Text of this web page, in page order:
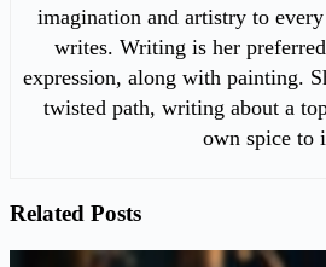
imagination and artistry to
writes. Writing is her
expression, along with painting.
twisted path, writing about a
own spice to
Related Posts